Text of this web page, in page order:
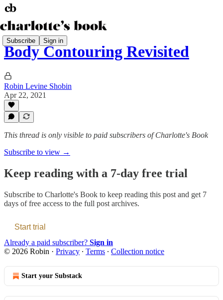
Subscribe Sign in
Body Contouring Revisited
Robin Levine Shobin
Apr 22, 2021
This thread is only visible to paid subscribers of Charlotte's Book
Subscribe to view →
Keep reading with a 7-day free trial
Subscribe to Charlotte's Book to keep reading this post and get 7
days of free access to the full post archives.
Start trial
Already a paid subscriber? Sign in
© 2026 Robin · Privacy ∙ Terms ∙ Collection notice
Start your Substack